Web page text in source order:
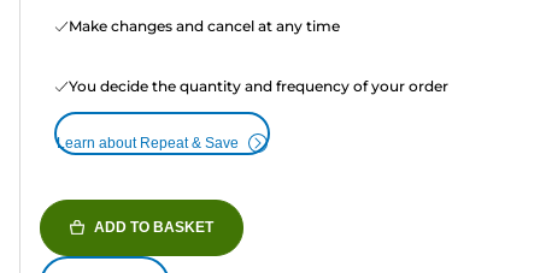
Make changes and cancel at any time
You decide the quantity and frequency of your order
Learn about Repeat & Save
ADD TO BASKET